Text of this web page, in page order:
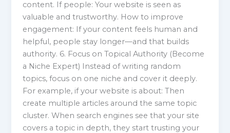
content. If people: Your website is seen as
valuable and trustworthy. How to improve
engagement: If your content feels human and
helpful, people stay longer—and that builds
authority. 6. Focus on Topical Authority (Become
a Niche Expert) Instead of writing random
topics, focus on one niche and cover it deeply.
For example, if your website is about: Then
create multiple articles around the same topic
cluster. When search engines see that your site
covers a topic in depth, they start trusting your